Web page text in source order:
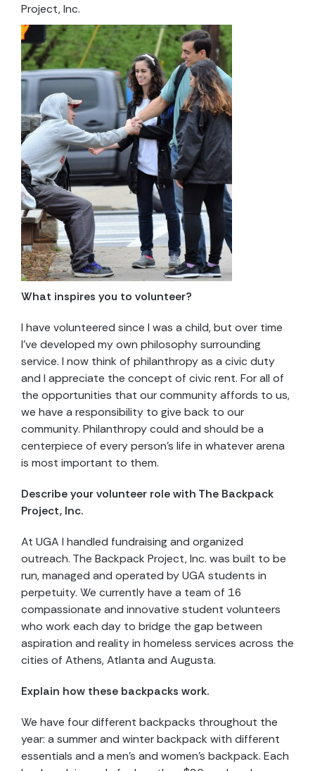
Project, Inc.
What inspires you to volunteer?
I have volunteered since I was a child, but over time
I’ve developed my own philosophy surrounding
service. I now think of philanthropy as a civic duty
and I appreciate the concept of civic rent. For all of
the opportunities that our community affords to us,
we have a responsibility to give back to our
community. Philanthropy could and should be a
centerpiece of every person’s life in whatever arena
is most important to them.
Describe your volunteer role with The Backpack
Project, Inc.
At UGA I handled fundraising and organized
outreach. The Backpack Project, Inc. was built to be
run, managed and operated by UGA students in
perpetuity. We currently have a team of 16
compassionate and innovative student volunteers
who work each day to bridge the gap between
aspiration and reality in homeless services across the
cities of Athens, Atlanta and Augusta.
Explain how these backpacks work.
We have four different backpacks throughout the
year: a summer and winter backpack with different
essentials and a men’s and women’s backpack. Each